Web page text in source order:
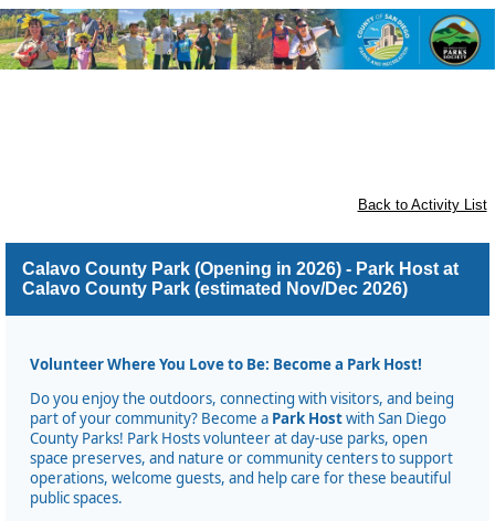
Back to Activity List
Calavo County Park (Opening in 2026) - Park Host at
Calavo County Park (estimated Nov/Dec 2026)
Volunteer Where You Love to Be: Become a Park Host!
Do you enjoy the outdoors, connecting with visitors, and being
part of your community? Become a Park Hostwith San Diego
County Parks! Park Hosts volunteer at day-use parks, open
space preserves, and nature or community centers to support
operations, welcome guests, and help care for these beautiful
public spaces.